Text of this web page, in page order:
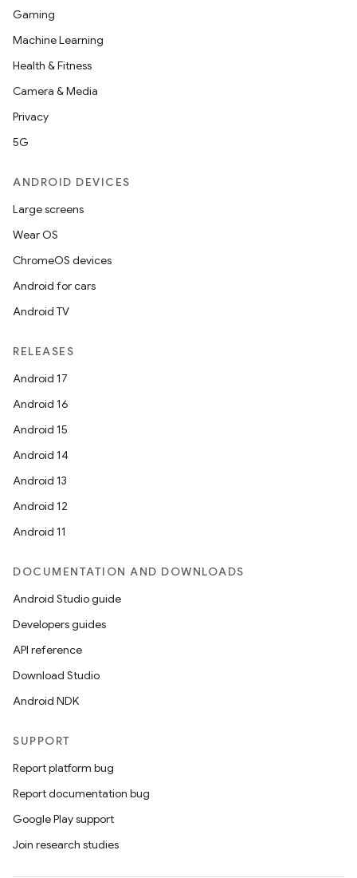
Gaming
Machine Learning
Health & Fitness
Camera & Media
Privacy
5G
ANDROID DEVICES
Large screens
Wear OS
ChromeOS devices
Android for cars
Android TV
RELEASES
Android 17
Android 16
Android 15
Android 14
Android 13
Android 12
Android 11
DOCUMENTATION AND DOWNLOADS
Android Studio guide
Developers guides
API reference
Download Studio
Android NDK
SUPPORT
Report platform bug
Report documentation bug
Google Play support
Join research studies